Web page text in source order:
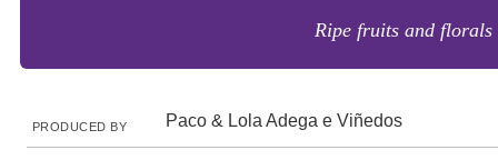
Ripe fruits and florals
PRODUCED BY Paco & Lola Adega e Viñedos